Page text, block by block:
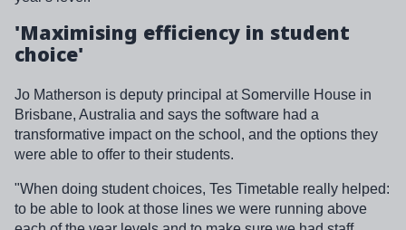
'Maximising efficiency in student
choice'
Jo Matherson is deputy principal at Somerville House in
Brisbane, Australia and says the software had a
transformative impact on the school, and the options they
were able to offer to their students.
"When doing student choices, Tes Timetable really helped:
to be able to look at those lines we were running above